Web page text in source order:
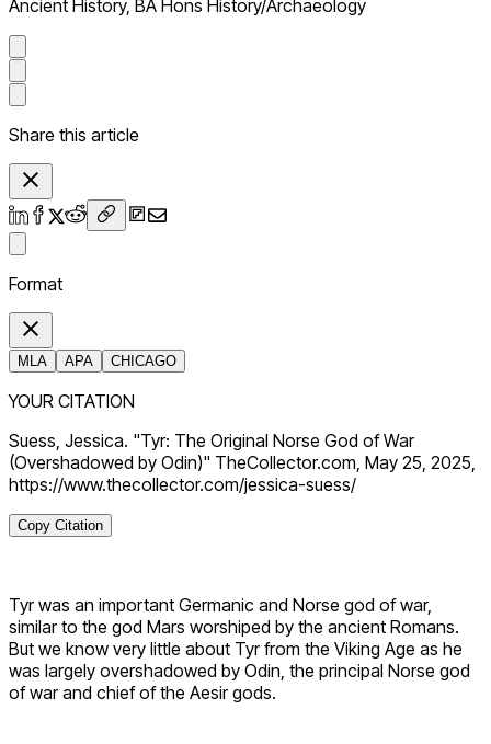
Ancient History, BA Hons History/Archaeology
Share this article
Format
MLA APA CHICAGO
YOUR CITATION
Suess, Jessica. "Tyr: The Original Norse God of War
(Overshadowed by Odin)" TheCollector.com, May 25, 2025,
https://www.thecollector.com/jessica-suess/
Copy Citation
Tyr was an important Germanic and Norse god of war,
similar to the god Mars worshiped by the ancient Romans.
But we know very little about Tyr from the Viking Age as he
was largely overshadowed by Odin, the principal Norse god
of war and chief of the Aesir gods.